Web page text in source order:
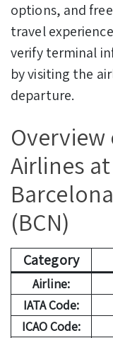
options, and
travel
verify terminal
by visiting the
departure.
Overview
Airlines
(BCN)
Category
Airline:
IATA Code:
ICAO Code: